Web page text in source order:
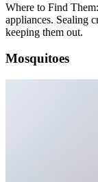
Where to Find
appliances. Sealing
keeping them out.
Mosquitoes